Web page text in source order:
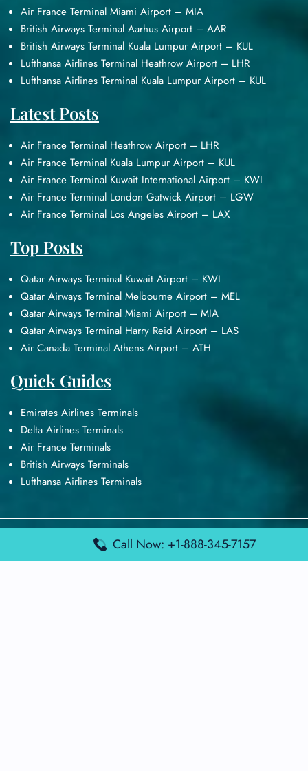
Air France Terminal Miami Airport – MIA
British Airways Terminal Aarhus Airport – AAR
British Airways Terminal Kuala Lumpur Airport – KUL
Lufthansa Airlines Terminal Heathrow Airport – LHR
Lufthansa Airlines Terminal Kuala Lumpur Airport – KUL
Latest Posts
Air France Terminal Heathrow Airport – LHR
Air France Terminal Kuala Lumpur Airport – KUL
Air France Terminal Kuwait International Airport – KWI
Air France Terminal London Gatwick Airport – LGW
Air France Terminal Los Angeles Airport – LAX
Top Posts
Qatar Airways Terminal Kuwait Airport – KWI
Qatar Airways Terminal Melbourne Airport – MEL
Qatar Airways Terminal Miami Airport – MIA
Qatar Airways Terminal Harry Reid Airport – LAS
Air Canada Terminal Athens Airport – ATH
Quick Guides
Emirates Airlines Terminals
Delta Airlines Terminals
Air France Terminals
British Airways Terminals
Lufthansa Airlines Terminals
FindAirportTerminalis an independent information
platform and is not affiliated with any airport, airline, or official
Call Now: +1-888-345-7157